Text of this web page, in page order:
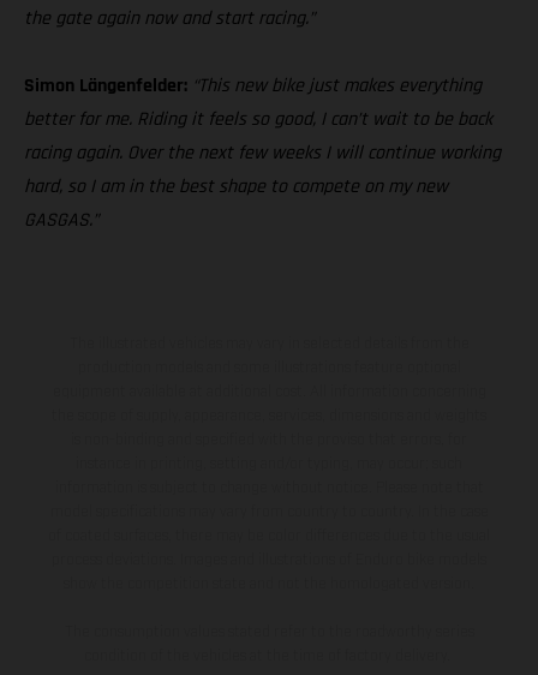
the gate again now and start racing.”
Simon Längenfelder: “This new bike just makes everything
better for me. Riding it feels so good, I can’t wait to be back
racing again. Over the next few weeks I will continue working
hard, so I am in the best shape to compete on my new
GASGAS.”